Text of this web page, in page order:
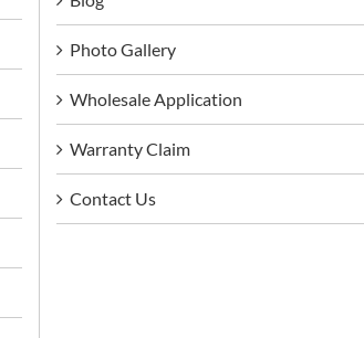
Photo Gallery
Wholesale Application
Warranty Claim
Contact Us